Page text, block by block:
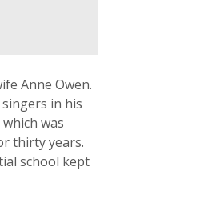
Anne Owen.
in his
which was
thirty years.
school kept